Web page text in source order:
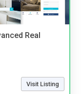
Real
Visit Listing